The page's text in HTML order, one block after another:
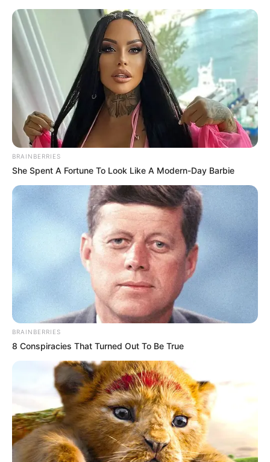
Saturday, August 8, 2026
SKIT